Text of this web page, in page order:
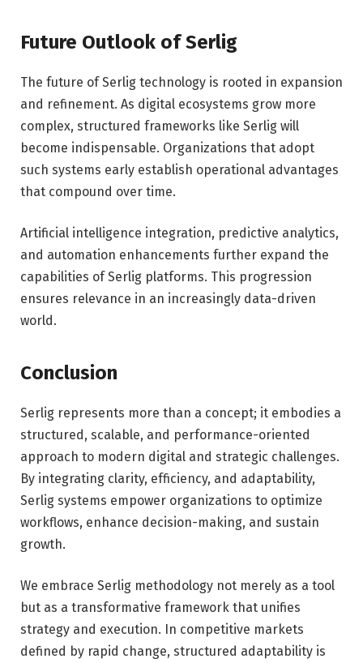
Future Outlook of Serlig
The future of Serlig technology is rooted in expansion
and refinement. As digital ecosystems grow more
complex, structured frameworks like Serlig will
become indispensable. Organizations that adopt
such systems early establish operational advantages
that compound over time.
Artificial intelligence integration, predictive analytics,
and automation enhancements further expand the
capabilities of Serlig platforms. This progression
ensures relevance in an increasingly data-driven
world.
Conclusion
Serlig represents more than a concept; it embodies a
structured, scalable, and performance-oriented
approach to modern digital and strategic challenges.
By integrating clarity, efficiency, and adaptability,
Serlig systems empower organizations to optimize
workflows, enhance decision-making, and sustain
growth.
We embrace Serlig methodology not merely as a tool
but as a transformative framework that unifies
strategy and execution. In competitive markets
defined by rapid change, structured adaptability is